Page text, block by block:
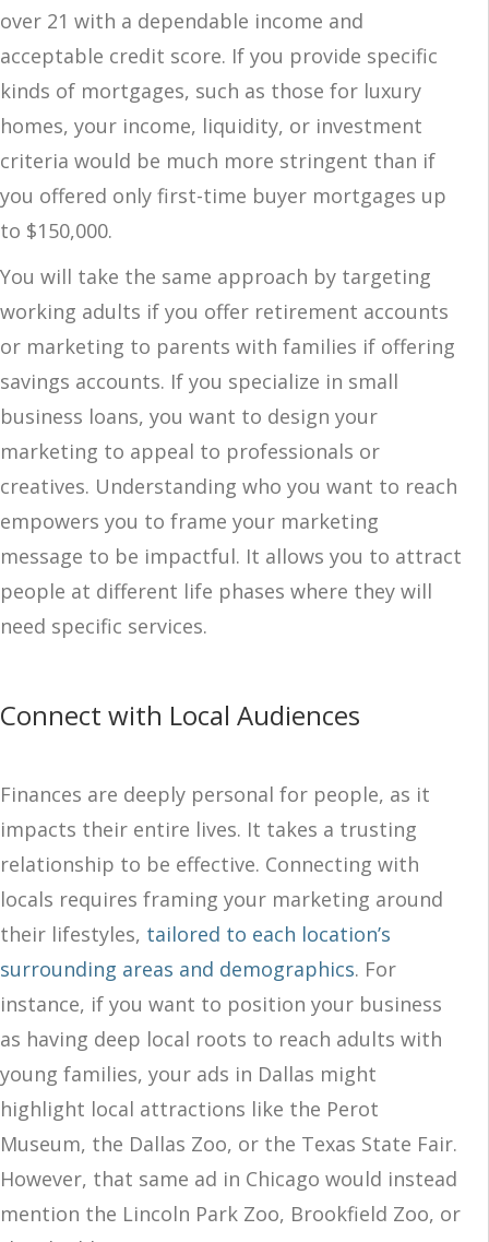
over 21 with a dependable income and
acceptable credit score. If you provide specific
kinds of mortgages, such as those for luxury
homes, your income, liquidity, or investment
criteria would be much more stringent than if
you offered only first-time buyer mortgages up
to $150,000.
You will take the same approach by targeting
working adults if you offer retirement accounts
or marketing to parents with families if offering
savings accounts. If you specialize in small
business loans, you want to design your
marketing to appeal to professionals or
creatives. Understanding who you want to reach
empowers you to frame your marketing
message to be impactful. It allows you to attract
people at different life phases where they will
need specific services.
Connect with Local Audiences
Finances are deeply personal for people, as it
impacts their entire lives. It takes a trusting
relationship to be effective. Connecting with
locals requires framing your marketing around
their lifestyles, tailored to each location’s
surrounding areas and demographics. For
instance, if you want to position your business
as having deep local roots to reach adults with
young families, your ads in Dallas might
highlight local attractions like the Perot
Museum, the Dallas Zoo, or the Texas State Fair.
However, that same ad in Chicago would instead
mention the Lincoln Park Zoo, Brookfield Zoo, or